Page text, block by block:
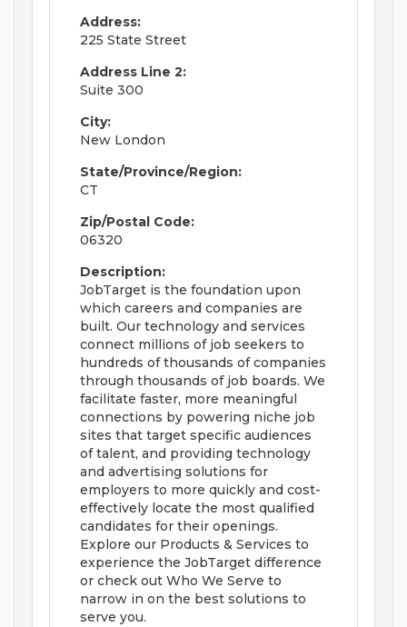
Address:
225 State Street
Address Line 2:
Suite 300
City:
New London
State/Province/Region:
CT
Zip/Postal Code:
06320
Description:
JobTarget is the foundation upon
which careers and companies are
built. Our technology and services
connect millions of job seekers to
hundreds of thousands of companies
through thousands of job boards. We
facilitate faster, more meaningful
connections by powering niche job
sites that target specific audiences
of talent, and providing technology
and advertising solutions for
employers to more quickly and cost-
effectively locate the most qualified
candidates for their openings.
Explore our Products & Services to
experience the JobTarget difference
or check out Who We Serve to
narrow in on the best solutions to
serve you.